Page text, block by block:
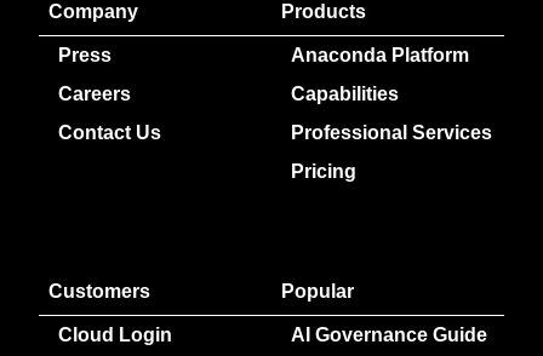
Company
Press
Careers
Contact Us
Products
Anaconda Platform
Capabilities
Professional Services
Pricing
Customers
Cloud Login
Popular
AI Governance Guide